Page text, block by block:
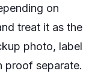
on
treat it as the
photo, label
proof separate.